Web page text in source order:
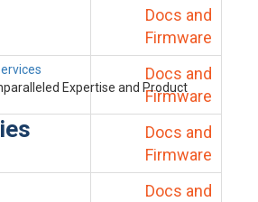
Expertise and Product
Docs and
Firmware
Docs and
Firmware
Docs and
Firmware
Docs and